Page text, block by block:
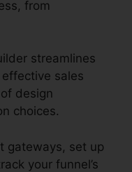
from
streamlines
sales
design
choices.
gateways, set up
your funnel’s